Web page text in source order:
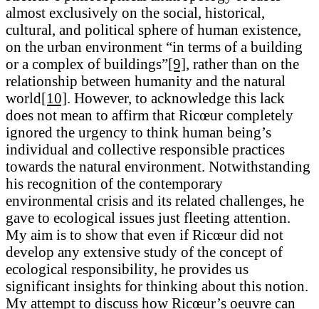
almost exclusively on the social, historical,
cultural, and political sphere of human existence,
on the urban environment “in terms of a building
or a complex of buildings”[9], rather than on the
relationship between humanity and the natural
world[10]. However, to acknowledge this lack
does not mean to affirm that Ricœur completely
ignored the urgency to think human being’s
individual and collective responsible practices
towards the natural environment. Notwithstanding
his recognition of the contemporary
environmental crisis and its related challenges, he
gave to ecological issues just fleeting attention.
My aim is to show that even if Ricœur did not
develop any extensive study of the concept of
ecological responsibility, he provides us
significant insights for thinking about this notion.
My attempt to discuss how Ricœur’s oeuvre can